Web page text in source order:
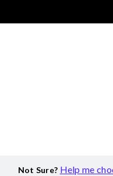
Not Sure? Help me